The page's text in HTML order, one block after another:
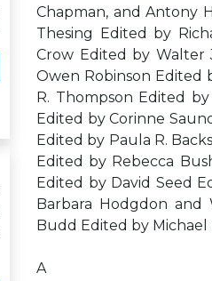
Chapman, and Antony
Thesing Edited by
Crow Edited by Walter
Owen Robinson Edited
R. Thompson Edited
Edited by Corinne
Edited by Paula R.
Edited by Rebecca
Edited by David Seed
Barbara Hodgdon and
Budd Edited by Michael
A